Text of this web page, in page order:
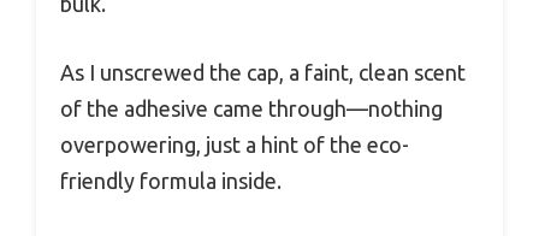
As I unscrewed the cap, a faint, clean scent
of the adhesive came through—nothing
overpowering, just a hint of the eco-
friendly formula inside.